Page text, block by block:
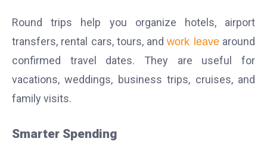
Round trips help you organize hotels, airport
transfers, rental cars, tours, andwork leavearound
confirmed travel dates. They are useful for
vacations, weddings, business trips, cruises, and
family visits.
Smarter Spending